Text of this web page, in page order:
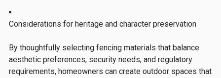
Considerations for heritage and character preservation
By thoughtfully selecting fencing materials that balance
aesthetic preferences, security needs, and regulatory
requirements, homeowners can create outdoor spaces that